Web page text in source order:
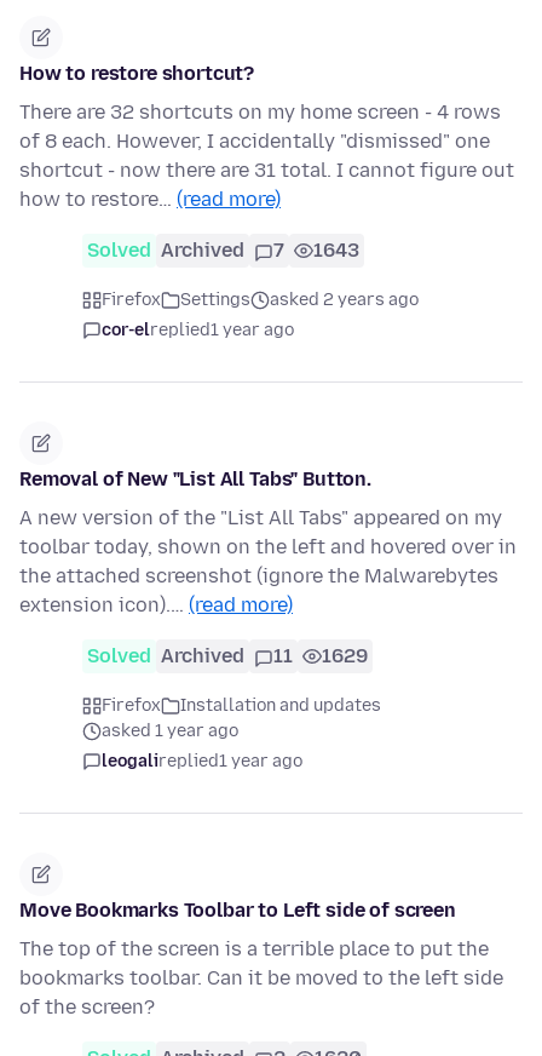
How to restore shortcut?
There are 32 shortcuts on my home screen - 4 rows
of 8 each. However, I accidentally "dismissed" one
shortcut - now there are 31 total. I cannot figure out
how to restore… (read more)
Solved Archived 7 1643
Firefox Settings
asked 2 years ago
cor-elreplied1 year ago
Removal of New "List All Tabs" Button.
A new version of the "List All Tabs" appeared on my
toolbar today, shown on the left and hovered over in
the attached screenshot (ignore the Malwarebytes
extension icon).… (read more)
Solved Archived 11 1629
Firefox
Installation and updates
asked 1 year ago
leogalireplied1 year ago
Move Bookmarks Toolbar to Left side of screen
The top of the screen is a terrible place to put the
bookmarks toolbar. Can it be moved to the left side
of the screen?